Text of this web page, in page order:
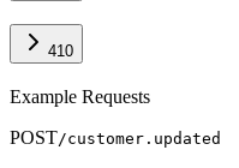
410
Example Requests
POST/customer.updated